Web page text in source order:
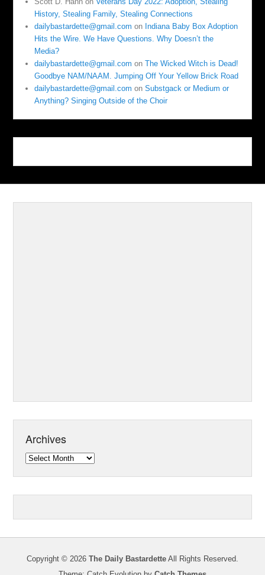
History, Stealing Family, Stealing Connections
dailybastardette@gmail.com on Indiana Baby Box Adoption
Hits the Wire. We Have Questions. Why Doesn’t the
Media?
dailybastardette@gmail.com onThe Wicked Witch is Dead!
Goodbye NAM/NAAM. Jumping Off Your Yellow Brick Road
dailybastardette@gmail.com onSubstgack or Medium or
Anything? Singing Outside of the Choir
Archives
Archives
Copyright © 2026 The Daily Bastardette All Rights Reserved.